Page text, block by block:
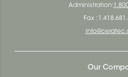
Administration:
Fax :
Our